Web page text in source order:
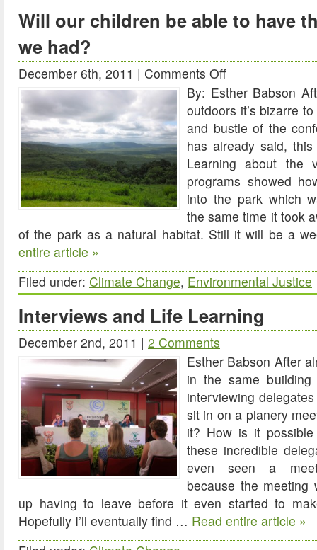
Will our children be able to have
we had?
December 6th, 2011 | Comments Offon
Will
our
children
be
able
to
have
the
weekend
By: Esther Babson
outdoors it’s bizarre
and bustle of the
has already said,
Learning about the
programs showed
into the park which
the same time it took
of the park as a natural habitat. Still it will be a
entire article »
Filed under: Climate Change, Environmental Justice
Interviews and Life Learning
December 2nd, 2011 | 2 Comments
Esther Babson After
in the same
interviewing
sit in on a planery
it? How is it
these incredible
even seen a
because the meeting
up having to leave before it even started to
Hopefully I’ll eventually find … Read entire article »